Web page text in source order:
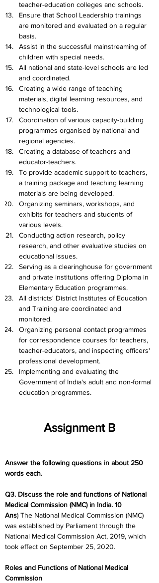
teacher-education colleges and schools.
Ensure that School Leadership trainings
are monitored and evaluated on a regular
basis.
Assist in the successful mainstreaming of
children with special needs.
All national and state-level schools are led
and coordinated.
Creating a wide range of teaching
materials, digital learning resources, and
technological tools.
Coordination of various capacity-building
programmes organised by national and
regional agencies.
Creating a database of teachers and
educator-teachers.
To provide academic support to teachers,
a training package and teaching learning
materials are being developed.
Organizing seminars, workshops, and
exhibits for teachers and students of
various levels.
Conducting action research, policy
research, and other evaluative studies on
educational issues.
Serving as a clearinghouse for government
and private institutions offering Diploma in
Elementary Education programmes.
All districts' District Institutes of Education
and Training are coordinated and
monitored.
Organizing personal contact programmes
for correspondence courses for teachers,
teacher-educators, and inspecting officers'
professional development.
Implementing and evaluating the
Government of India's adult and non-formal
education programmes.
Assignment B
Answer the following questions in about 250
words each.
Q3. Discuss the role and functions of National
Medical Commission (NMC) in India. 10
Ans) The National Medical Commission (NMC)
was established by Parliament through the
National Medical Commission Act, 2019, which
took effect on September 25, 2020.
Roles and Functions of National Medical
Commission